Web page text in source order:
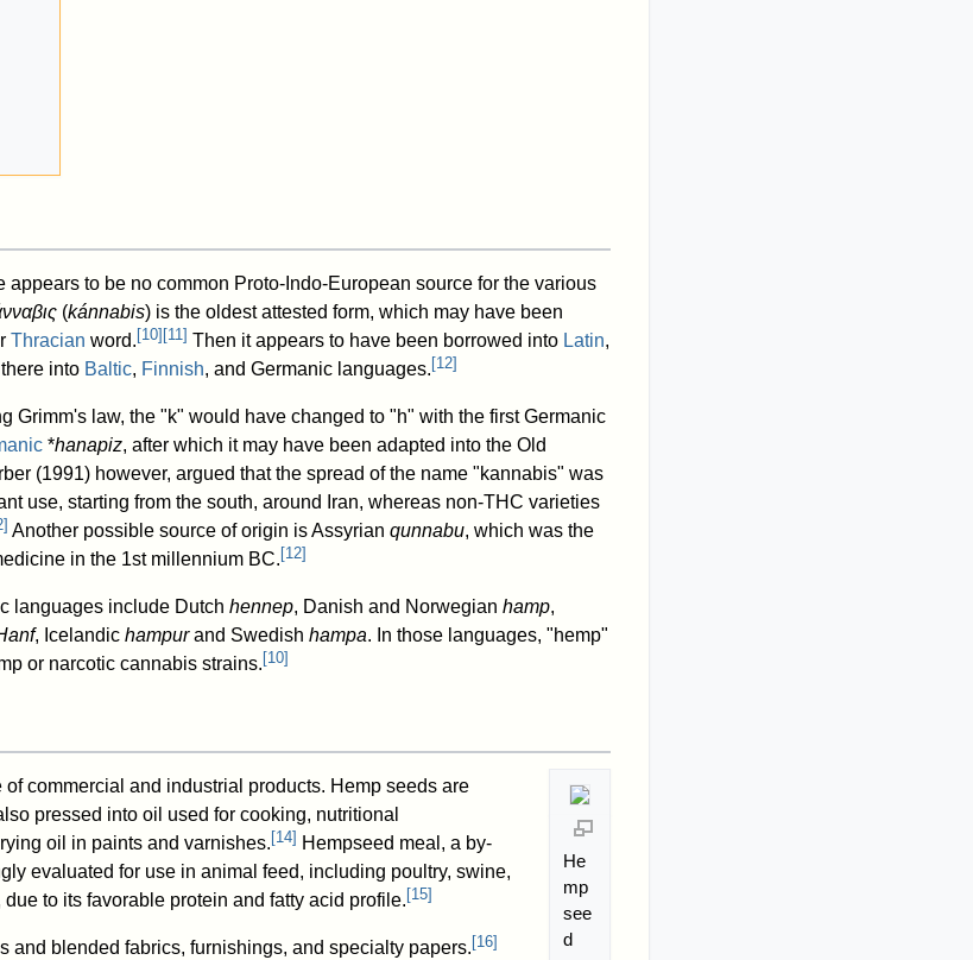
to be no common Proto-Indo-European source for the various
(kánnabis) is the oldest attested form, which may have been
Thracian word. [10] [11 ] Then it appears to have been borrowed into Latin,
into Baltic, Finnish, and Germanic languages. [12]
Grimm's law, the "k" would have changed to "h" with the first Germanic
*hanapiz, after which it may have been adapted into the Old
(1991) however, argued that the spread of the name "kannabis" was
use, starting from the south, around Iran, whereas non-THC varieties
] Another possible source of origin is Assyrian qunnabu, which was the
in the 1st millennium BC. [12]
languages include Dutch hennep, Danish and Norwegian hamp,
, Icelandic hampurand Swedish hampa. In those languages, "hemp"
or narcotic cannabis strains. [10]
He
mp
see
d
commercial and industrial products. Hemp seeds are
pressed into oil used for cooking, nutritional
oil in paints and varnishes. [14] Hempseed meal, a by-
evaluated for use in animal feed, including poultry, swine,
to its favorable protein and fatty acid profile. [15]
and blended fabrics, furnishings, and specialty papers. [16]